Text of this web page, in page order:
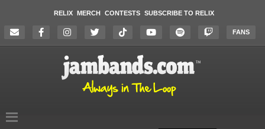
RELIX MERCH CONTESTS SUBSCRIBE TO RELIX
FANS